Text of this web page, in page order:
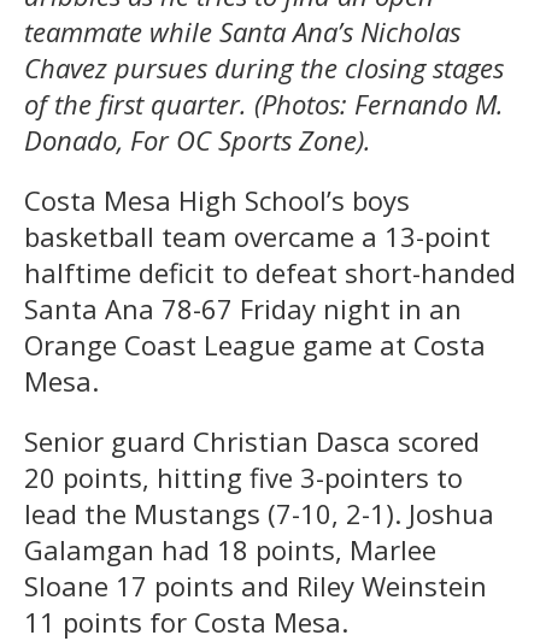
teammate while Santa Ana’s Nicholas
Chavez pursues during the closing stages
of the first quarter. (Photos: Fernando M.
Donado, For OC Sports Zone).
Costa Mesa High School’s boys
basketball team overcame a 13-point
halftime deficit to defeat short-handed
Santa Ana 78-67 Friday night in an
Orange Coast League game at Costa
Mesa.
Senior guard Christian Dasca scored
20 points, hitting five 3-pointers to
lead the Mustangs (7-10, 2-1). Joshua
Galamgan had 18 points, Marlee
Sloane 17 points and Riley Weinstein
11 points for Costa Mesa.